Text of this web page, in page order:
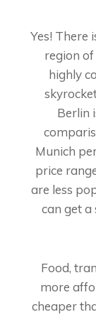
Yes! There
region
highly
Berlin
Munich
price
are less
can get
Food,
more
cheaper